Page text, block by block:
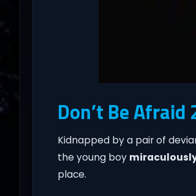
Don’t Be Afraid
Kidnapped by a pair of
the young boy
place.